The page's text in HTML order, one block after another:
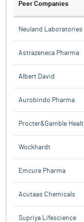
Peer Companies
Neuland Laboratories
Astrazeneca Pharma
Albert David
Aurobindo Pharma
Procter&Gamble Healt
Wockhardt
Emcure Pharma
Acutaas Chemicals
Supriya Lifescience